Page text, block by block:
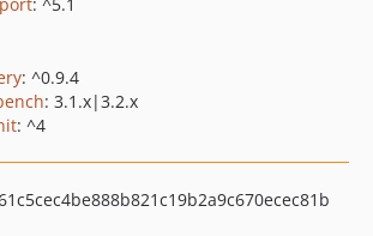
: ^0.9.4
: 3.1.x|3.2.x
: ^4